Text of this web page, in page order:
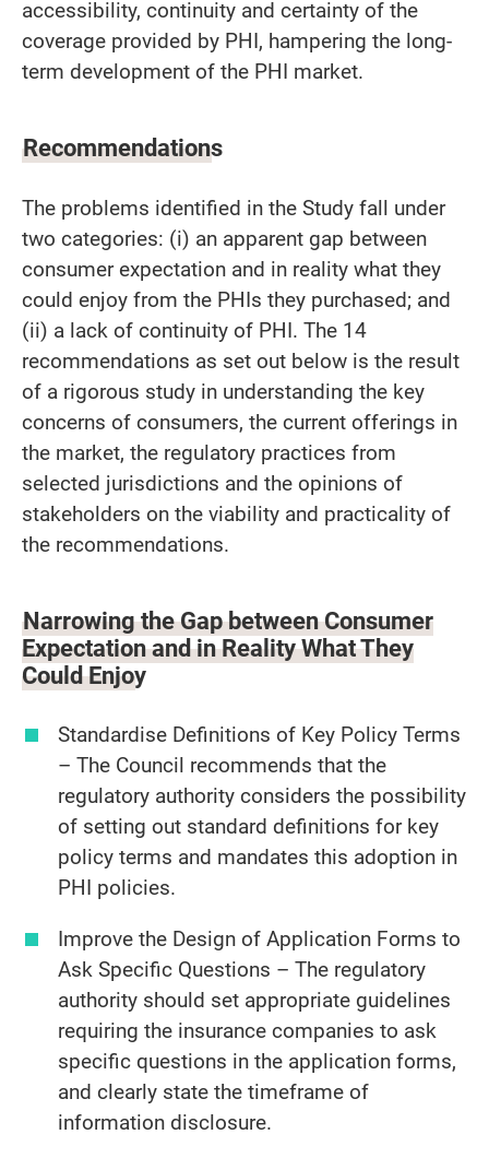
accessibility, continuity and certainty of the
coverage provided by PHI, hampering the long-
term development of the PHI market.
Recommendations
The problems identified in the Study fall under
two categories: (i) an apparent gap between
consumer expectation and in reality what they
could enjoy from the PHIs they purchased; and
(ii) a lack of continuity of PHI. The 14
recommendations as set out below is the result
of a rigorous study in understanding the key
concerns of consumers, the current offerings in
the market, the regulatory practices from
selected jurisdictions and the opinions of
stakeholders on the viability and practicality of
the recommendations.
Narrowing the Gap between Consumer
Expectation and in Reality What They
Could Enjoy
Standardise Definitions of Key Policy Terms
– The Council recommends that the
regulatory authority considers the possibility
of setting out standard definitions for key
policy terms and mandates this adoption in
PHI policies.
Improve the Design of Application Forms to
Ask Specific Questions – The regulatory
authority should set appropriate guidelines
requiring the insurance companies to ask
specific questions in the application forms,
and clearly state the timeframe of
information disclosure.